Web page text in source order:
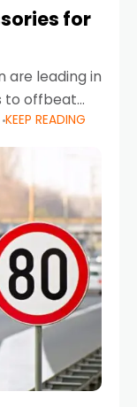
for
are leading in
to offbeat
driving,
daily
KEEP READING